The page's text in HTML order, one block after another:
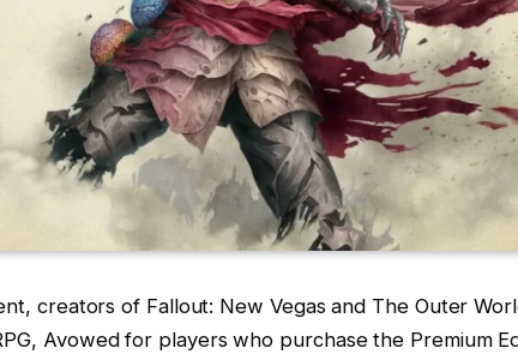
creators of Fallout: New Vegas and The Outer
Avowed for players who purchase the Premium